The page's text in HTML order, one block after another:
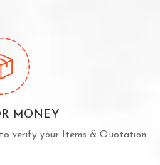
MONEY
verify your Items & Quotation.